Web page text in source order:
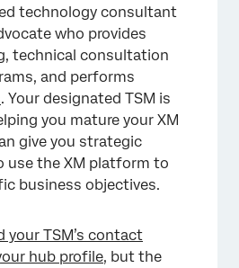
×
technology consultant
who provides
technical consultation
and performs
. Your designated TSM is
you mature your XM
give you strategic
use the XM platform to
business objectives.
your TSM’s contact
hub profile, but the